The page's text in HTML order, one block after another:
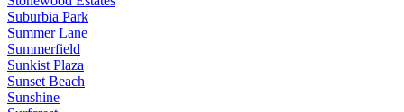
Suburbia Park
Summer Lane
Summerfield
Sunkist Plaza
Sunset Beach
Sunshine